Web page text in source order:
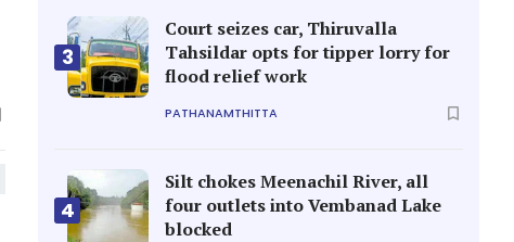
3
Court seizes car, Thiruvalla
Tahsildar opts for tipper lorry for
flood relief work
PATHANAMTHITTA
4
Silt chokes Meenachil River, all
four outlets into Vembanad Lake
blocked